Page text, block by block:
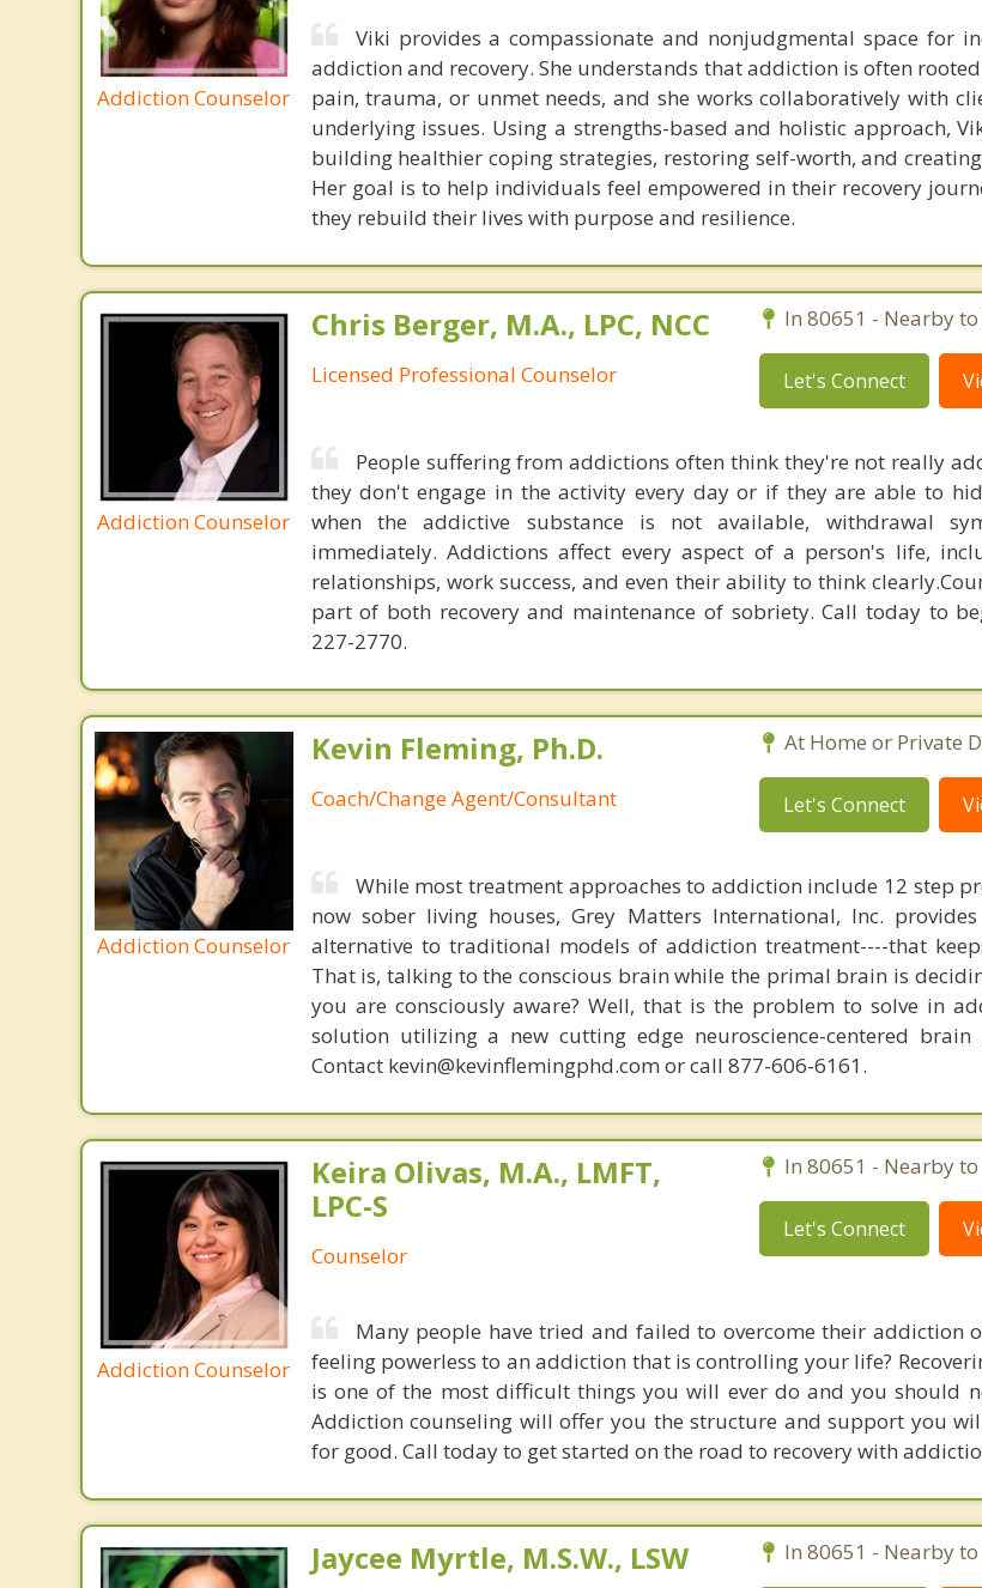
Addiction Counselor
Viki provides a compassionate and nonjudgmental space for
addiction and recovery. She understands that addiction is often
pain, trauma, or unmet needs, and she works collaboratively with
underlying issues. Using a strengths-based and holistic approach,
building healthier coping strategies, restoring self-worth, and
Her goal is to help individuals feel empowered in their recovery
they rebuild their lives with purpose and resilience.
Addiction Counselor
Chris Berger, M.A., LPC, NCC
Licensed Professional Counselor
In 80651 - Nearby
Let's Connect
People suffering from addictions often think they're not really
they don't engage in the activity every day or if they are able to
when the addictive substance is not available, withdrawal
immediately. Addictions affect every aspect of a person's life,
relationships, work success, and even their ability to think
part of both recovery and maintenance of sobriety. Call today to
227-2770.
Addiction Counselor
Kevin Fleming, Ph.D.
Coach/Change Agent/Consultant
At Home or Private
Let's Connect
While most treatment approaches to addiction include 12 step
now sober living houses, Grey Matters International, Inc.
alternative to traditional models of addiction treatment----that
That is, talking to the conscious brain while the primal brain is
you are consciously aware? Well, that is the problem to solve in
solution utilizing a new cutting edge neuroscience-centered brain
Contact kevin@kevinflemingphd.com or call 877-606-6161.
Addiction Counselor
Keira Olivas, M.A., LMFT,
LPC-S
Counselor
In 80651 - Nearby
Let's Connect
Many people have tried and failed to overcome their addiction
feeling powerless to an addiction that is controlling your life?
is one of the most difficult things you will ever do and you should
Addiction counseling will offer you the structure and support you
for good. Call today to get started on the road to recovery with
Jaycee Myrtle, M.S.W., LSW In 80651 - Nearby